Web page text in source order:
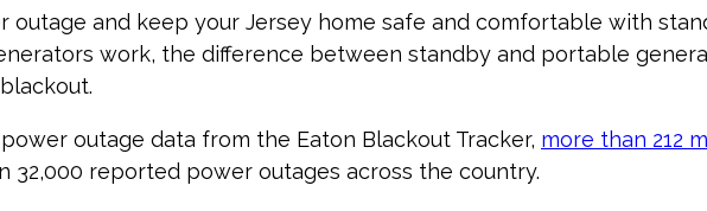
outage and keep your Jersey home safe and comfortable with
work, the difference between standby and portable
outage data from the Eaton Blackout Tracker, more than 212
32,000 reported power outages across the country.